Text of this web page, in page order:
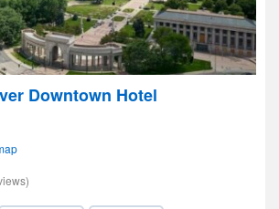
Downtown Hotel